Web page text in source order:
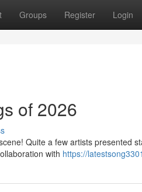
Groups Register Login
of 2026
Quite a few artists presented
with https://